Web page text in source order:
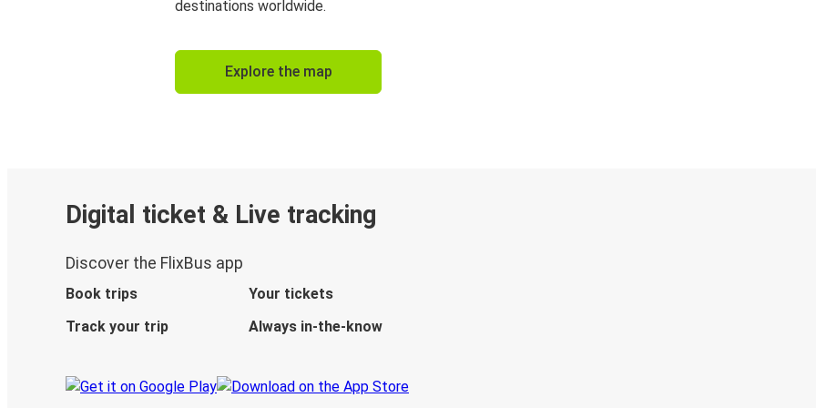
destinations worldwide.
Explore the map
Digital ticket & Live tracking
Discover the FlixBus app
Book trips
Your tickets
Track your trip
Always in-the-know